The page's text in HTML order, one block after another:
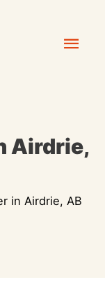
Airdrie,
in Airdrie, AB